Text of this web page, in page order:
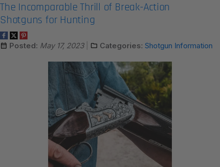
The Incomparable Thrill of Break-Action
Shotguns for Hunting
Posted: May 17, 2023 Categories: Shotgun Information